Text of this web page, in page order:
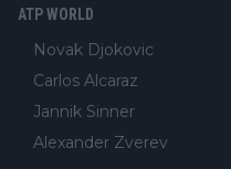
ATP WORLD
Novak Djokovic
Carlos Alcaraz
Jannik Sinner
Alexander Zverev